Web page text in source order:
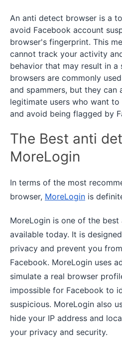
An anti detect browser is a
avoid Facebook account
browser's fingerprint. This
cannot track your activity
behavior that may result in a
browsers are commonly
and spammers, but they can
legitimate users who want
and avoid being flagged by
The Best anti
MoreLogin
In terms of the most
browser, MoreLogin is
MoreLogin is one of the
available today. It is
privacy and prevent you
Facebook. MoreLogin uses
simulate a real browser
impossible for Facebook to
suspicious. MoreLogin also
hide your IP address and
your privacy and security.